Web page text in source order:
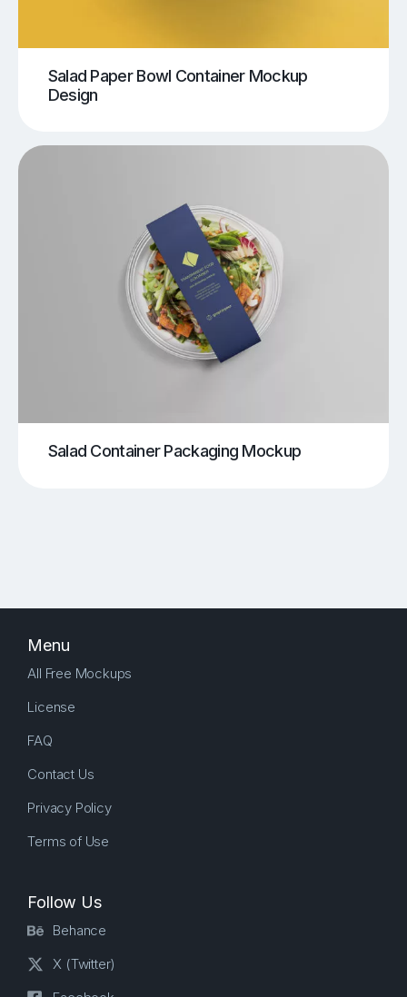
Salad Paper Bowl Container Mockup
Design
Salad Container Packaging Mockup
Menu
All Free Mockups
License
FAQ
Contact Us
Privacy Policy
Terms of Use
Follow Us
Behance
X (Twitter)